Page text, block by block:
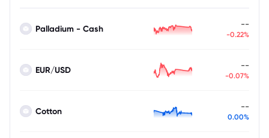
Palladium - Cash --
-0.22%
EUR/USD --
-0.07%
Cotton --
0.00%